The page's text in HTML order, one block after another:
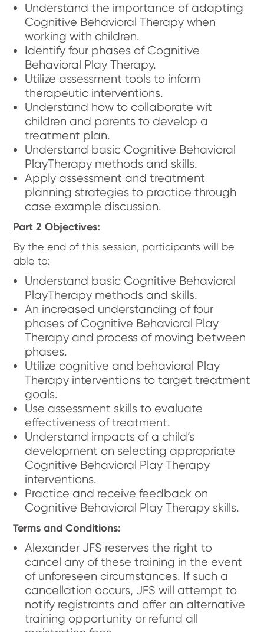
Understand the importance of adapting
Cognitive Behavioral Therapy when
working with children.
Identify four phases of Cognitive
Behavioral Play Therapy.
Utilize assessment tools to inform
therapeutic interventions.
Understand how to collaborate wit
children and parents to develop a
treatment plan.
Understand basic Cognitive Behavioral
PlayTherapy methods and skills.
Apply assessment and treatment
planning strategies to practice through
case example discussion.
Part 2 Objectives:
By the end of this session, participants will be
able to:
Understand basic Cognitive Behavioral
PlayTherapy methods and skills.
An increased understanding of four
phases of Cognitive Behavioral Play
Therapy and process of moving between
phases.
Utilize cognitive and behavioral Play
Therapy interventions to target treatment
goals.
Use assessment skills to evaluate
effectiveness of treatment.
Understand impacts of a child’s
development on selecting appropriate
Cognitive Behavioral Play Therapy
interventions.
Practice and receive feedback on
Cognitive Behavioral Play Therapy skills.
Terms and Conditions:
Alexander JFS reserves the right to
cancel any of these training in the event
of unforeseen circumstances. If such a
cancellation occurs, JFS will attempt to
notify registrants and offer an alternative
training opportunity or refund all